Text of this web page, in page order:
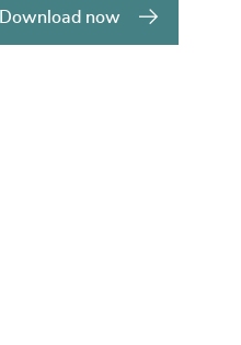
Download now